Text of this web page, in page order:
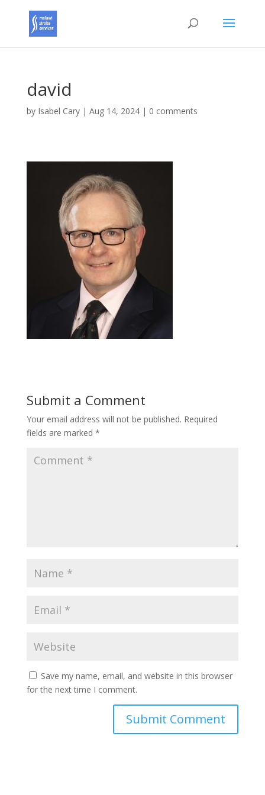
david
by Isabel Cary| Aug 14, 2024| 0 comments
Submit a Comment
Your email address will not be published. Required
fields are marked *
Save my name, email, and website in this browser
for the next time I comment.